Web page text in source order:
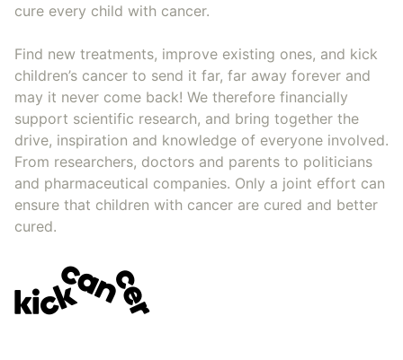
cure every child with cancer.
Find new treatments, improve existing ones, and kick
children’s cancer to send it far, far away forever and
may it never come back! We therefore financially
support scientific research, and bring together the
drive, inspiration and knowledge of everyone involved.
From researchers, doctors and parents to politicians
and pharmaceutical companies. Only a joint effort can
ensure that children with cancer are cured and better
cured.